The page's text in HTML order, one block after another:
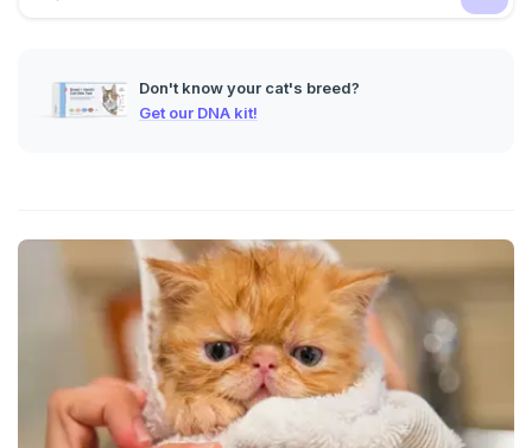
Don't know your cat's breed?
Get our DNA kit!